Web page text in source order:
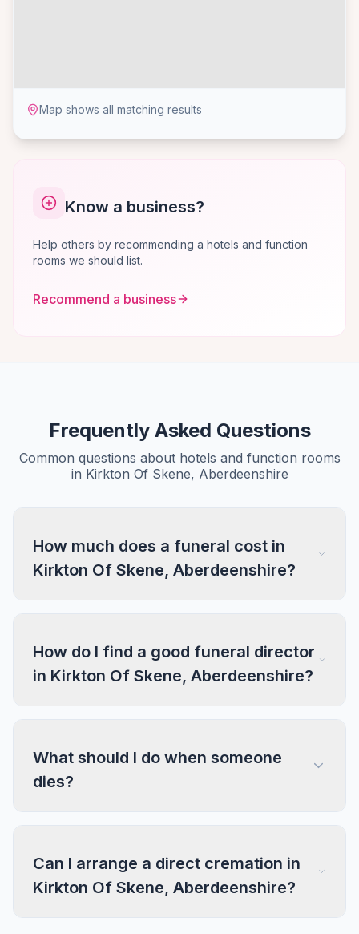
Map shows all matching results
Know a business?
Help others by recommending a hotels and function
rooms we should list.
Recommend a business
Frequently Asked Questions
Common questions about hotels and function rooms
in Kirkton Of Skene, Aberdeenshire
How much does a funeral cost in
Kirkton Of Skene, Aberdeenshire?
How do I find a good funeral director
in Kirkton Of Skene, Aberdeenshire?
What should I do when someone
dies?
Can I arrange a direct cremation in
Kirkton Of Skene, Aberdeenshire?